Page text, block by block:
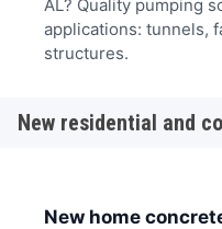
AL? Quality pumping
applications: tunnels,
structures.
New residential and
New home